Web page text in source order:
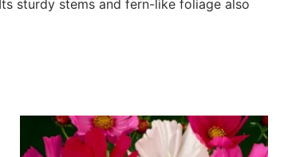
sturdy stems and fern-like foliage also